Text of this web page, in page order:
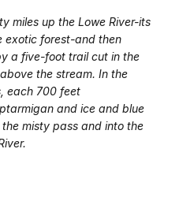
miles up the Lowe River-its
exotic forest-and then
a five-foot trail cut in the
the stream. In the
each 700 feet
and ice and blue
misty pass and into the